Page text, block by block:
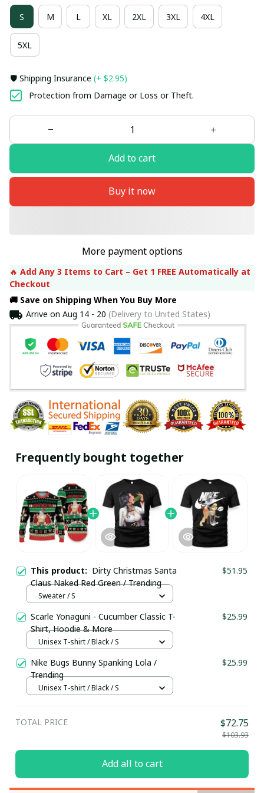
S M L XL 2XL 3XL 4XL
5XL
🛡️ Shipping Insurance (+ $2.95)
Protection from Damage or Loss or Theft.
Add to cart
Buy it now
More payment options
🔥 Add Any 3 Items to Cart – Get 1 FREE Automatically at
Checkout
🚚 Save on Shipping When You Buy More
Arrive on Aug 14 - 20 (Delivery to United States)
Frequently bought together
This product: Dirty Christmas Santa
Claus Naked Red Green / Trending
$51.95
Sweater / S
Scarle Yonaguni - Cucumber Classic T-
Shirt, Hoodie & More
$25.99
Unisex T-shirt / Black / S
Nike Bugs Bunny Spanking Lola /
Trending
$25.99
Unisex T-shirt / Black / S
TOTAL PRICE $72.75
$103.93
Add all to cart